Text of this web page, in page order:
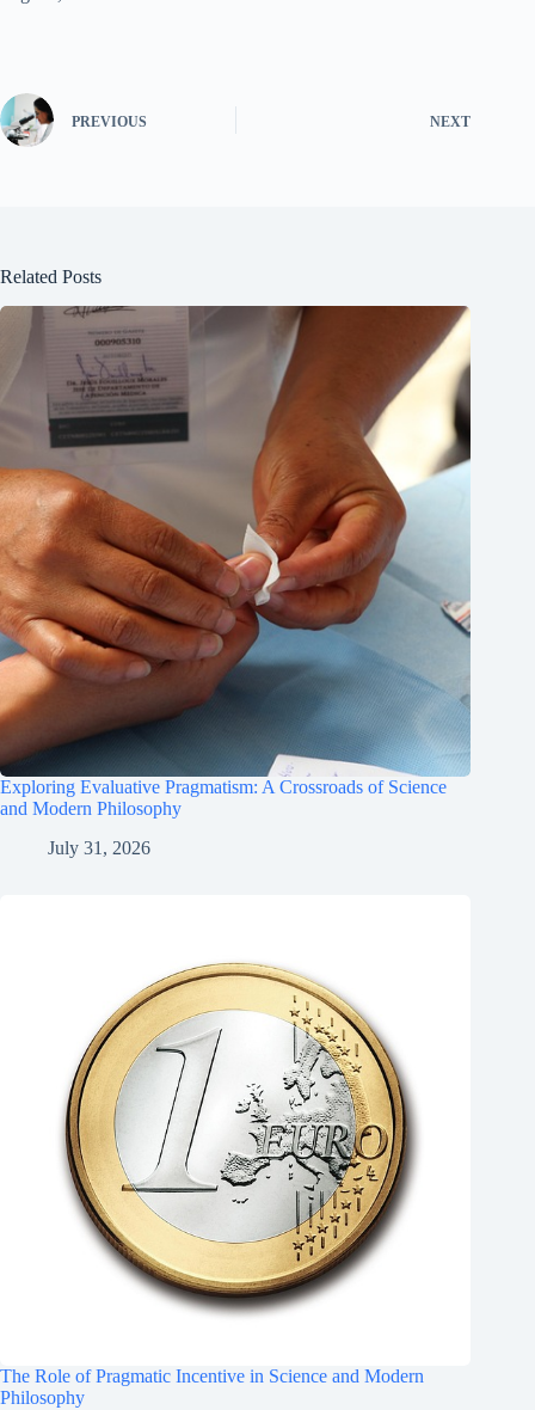
PREVIOUS NEXT
Related Posts
Exploring Evaluative Pragmatism: A Crossroads of Science
and Modern Philosophy
July 31, 2026
The Role of Pragmatic Incentive in Science and Modern
Philosophy